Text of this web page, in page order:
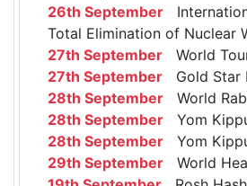
26th September
Total Elimination of Nuclear
27th September World
27th September Gold Star
28th September World
28th September Yom
28th September Yom
29th September World